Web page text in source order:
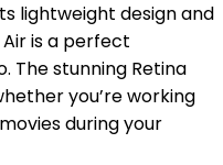
lightweight design and
is a perfect
The stunning Retina
you’re working
during your